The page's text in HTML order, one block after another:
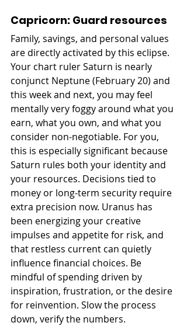
Capricorn: Guard resources
Family, savings, and personal values
are directly activated by this eclipse.
Your chart ruler Saturn is nearly
conjunct Neptune (February 20) and
this week and next, you may feel
mentally very foggy around what you
earn, what you own, and what you
consider non-negotiable. For you,
this is especially significant because
Saturn rules both your identity and
your resources. Decisions tied to
money or long-term security require
extra precision now. Uranus has
been energizing your creative
impulses and appetite for risk, and
that restless current can quietly
influence financial choices. Be
mindful of spending driven by
inspiration, frustration, or the desire
for reinvention. Slow the process
down, verify the numbers.